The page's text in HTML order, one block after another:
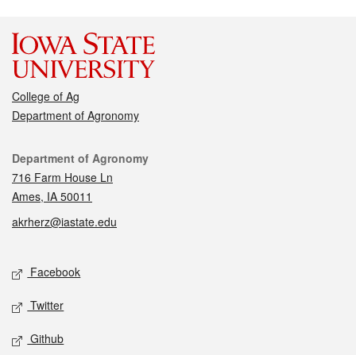
College of Ag
Department of Agronomy
Contact
Department of Agronomy
716 Farm House Ln
Ames, IA 50011
akrherz@iastate.edu
Social media
Facebook
Twitter
Github